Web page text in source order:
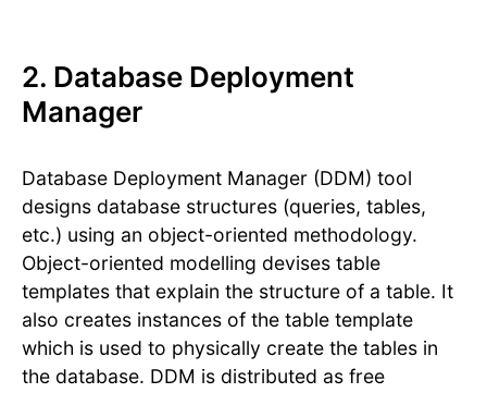
2. Database Deployment
Manager
Database Deployment Manager (DDM) tool
designs database structures (queries, tables,
etc.) using an object-oriented methodology.
Object-oriented modelling devises table
templates that explain the structure of a table. It
also creates instances of the table template
which is used to physically create the tables in
the database. DDM is distributed as free